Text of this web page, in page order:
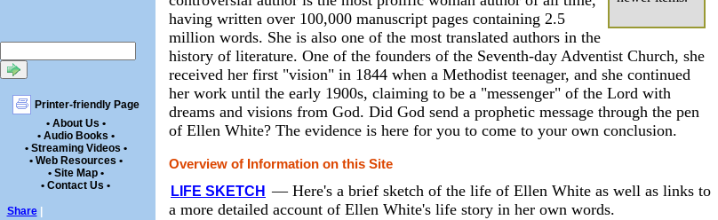
Printer-friendly Page
• About Us •
• Audio Books •
• Streaming Videos •
• Web Resources •
• Site Map •
• Contact Us •
Share
having written over 100,000 manuscript pages containing 2.5
million words. She is also one of the most translated authors in the
history of literature. One of the founders of the Seventh-day Adventist Church, she
received her first "vision" in 1844 when a Methodist teenager, and she continued
her work until the early 1900s, claiming to be a "messenger" of the Lord with
dreams and visions from God. Did God send a prophetic message through the pen
of Ellen White? The evidence is here for you to come to your own conclusion.
Overview of Information on this Site
LIFE SKETCH — Here's a brief sketch of the life of Ellen White as well as links to
a more detailed account of Ellen White's life story in her own words.